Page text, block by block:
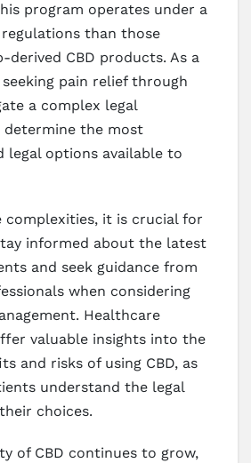
program operates under a
than those
derived CBD products. As a
pain relief through
a complex legal
the most
legal options available to
complexities, it is crucial for
informed about the latest
and seek guidance from
when considering
Healthcare
valuable insights into the
and risks of using CBD, as
understand the legal
choices.
of CBD continues to grow,